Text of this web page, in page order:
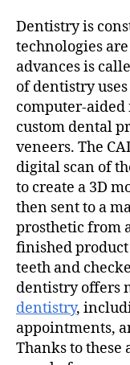
Dentistry is
technologies
advances is
of dentistry
computer-
custom dental
veneers. The
digital scan of
to create a 3D
then sent to a
prosthetic from
finished product
teeth and
dentistry offers
dentistry,
appointments,
Thanks to these